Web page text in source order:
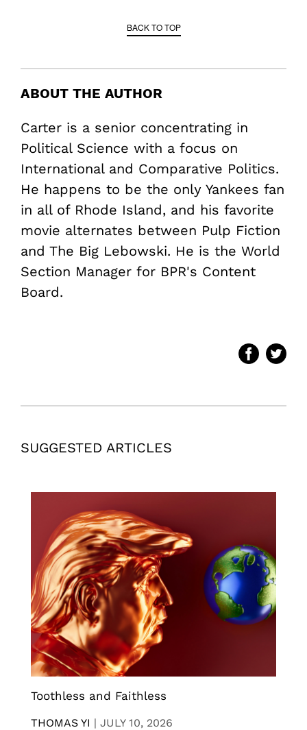
BACK TO TOP
ABOUT THE AUTHOR
Carter is a senior concentrating in
Political Science with a focus on
International and Comparative Politics.
He happens to be the only Yankees fan
in all of Rhode Island, and his favorite
movie alternates between Pulp Fiction
and The Big Lebowski. He is the World
Section Manager for BPR's Content
Board.
SUGGESTED ARTICLES
Toothless and Faithless
THOMAS YI | JULY 10, 2026